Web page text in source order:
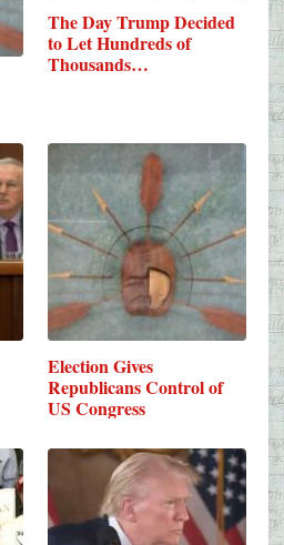
The Day Trump Decided
to Let Hundreds of
Thousands…
Election Gives
Republicans Control of
US Congress